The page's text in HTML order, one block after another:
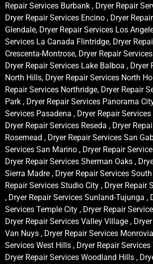
Repair Services Burbank , Dryer Repair
Dryer Repair Services Encino , Dryer
Glendale, Dryer Repair Services Los
Services La Canada Flintridge, Dryer
Crescenta-Montrose, Dryer Repair
Dryer Repair Services Lake Balboa , Dryer
North Hills, Dryer Repair Services North
Repair Services Northridge, Dryer Repair
Park , Dryer Repair Services Panorama
Services Pasadena , Dryer Repair
Dryer Repair Services Reseda , Dryer
Rosemead , Dryer Repair Services San
Services San Marino , Dryer Repair
Dryer Repair Services Sherman Oaks ,
Sierra Madre , Dryer Repair Services
Repair Services Studio City , Dryer Repair
, Dryer Repair Services Sunland-Tujunga ,
Services Temple City , Dryer Repair
Dryer Repair Services Valley Village ,
Van Nuys , Dryer Repair Services
Services West Hills , Dryer Repair
Dryer Repair Services Woodland Hills ,